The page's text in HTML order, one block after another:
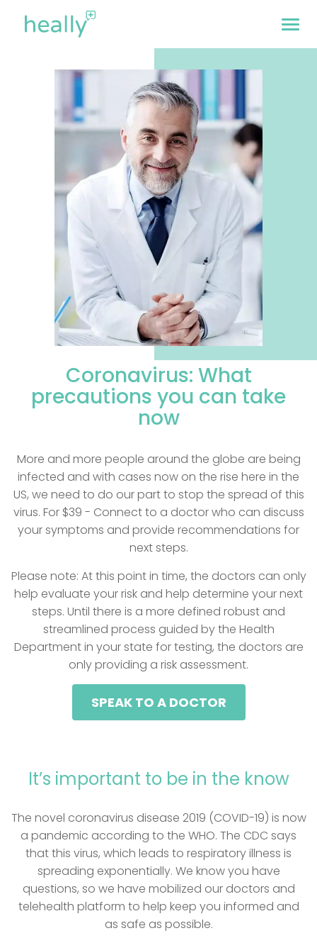
Coronavirus: What
precautions you can take
now
More and more people around the globe are being
infected and with cases now on the rise here in the
US, we need to do our part to stop the spread of this
virus. For $39 - Connect to a doctor who can discuss
your symptoms and provide recommendations for
next steps.
Please note: At this point in time, the doctors can only
help evaluate your risk and help determine your next
steps. Until there is a more defined robust and
streamlined process guided by the Health
Department in your state for testing, the doctors are
only providing a risk assessment.
SPEAK TO A DOCTOR
It’s important to be in the know
The novel coronavirus disease 2019 (COVID-19) is now
a pandemic according to the WHO. The CDC says
that this virus, which leads to respiratory illness is
spreading exponentially. We know you have
questions, so we have mobilized our doctors and
telehealth platform to help keep you informed and
as safe as possible.